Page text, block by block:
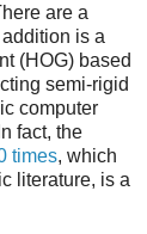
are a
is a
(HOG) based
semi-rigid
computer
fact, the
times, which
literature, is a